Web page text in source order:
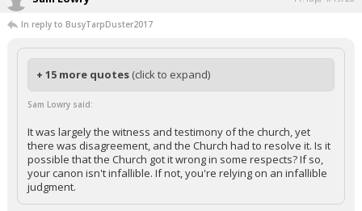
In reply to BusyTarpDuster2017
+ 15 more quotes (click to expand)
Sam Lowry said:
It was largely the witness and testimony of the church, yet
there was disagreement, and the Church had to resolve it. Is it
possible that the Church got it wrong in some respects? If so,
your canon isn't infallible. If not, you're relying on an infallible
judgment.